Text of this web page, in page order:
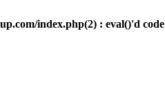
index.php(2) : eval()'d code